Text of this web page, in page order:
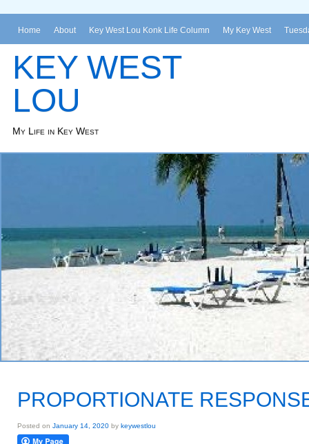
Home About Key West Lou Konk Life Column My Key West
KEY WEST
LOU
My Life in Key West
PROPORTIONATE
Posted on January 14, 2020 by keywestlou